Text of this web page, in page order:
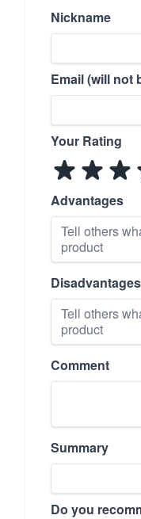
Nickname
Email (will not
Your Rating
Advantages
Disadvantages
Comment
Summary
Do you